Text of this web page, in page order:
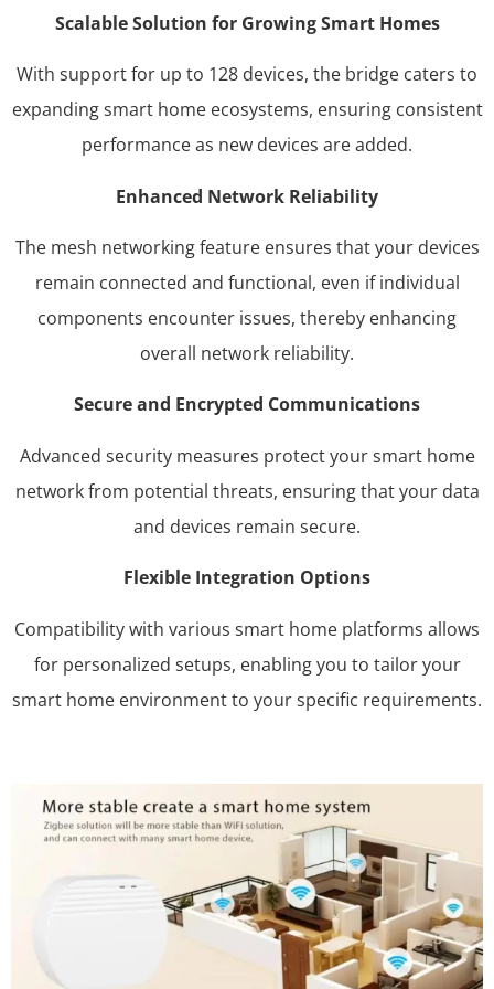
Scalable Solution for Growing Smart Homes
With support for up to 128 devices, the bridge caters to
expanding smart home ecosystems, ensuring consistent
performance as new devices are added.
Enhanced Network Reliability
The mesh networking feature ensures that your devices
remain connected and functional, even if individual
components encounter issues, thereby enhancing
overall network reliability.
Secure and Encrypted Communications
Advanced security measures protect your smart home
network from potential threats, ensuring that your data
and devices remain secure.
Flexible Integration Options
Compatibility with various smart home platforms allows
for personalized setups, enabling you to tailor your
smart home environment to your specific requirements.